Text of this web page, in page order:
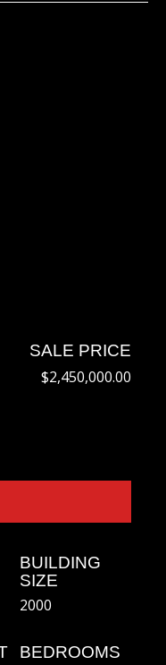
SALE PRICE
$2,450,000.00
BUILDING
SIZE
2000
BEDROOMS